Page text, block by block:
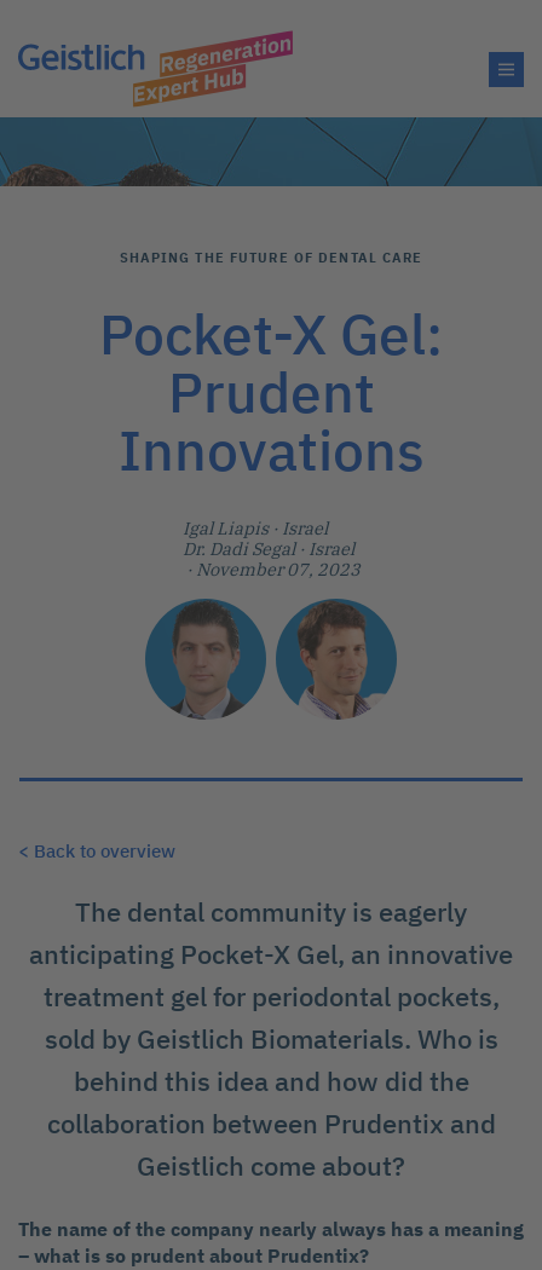
SHAPING THE FUTURE OF DENTAL CARE
Pocket-X Gel:
Prudent
Innovations
Igal Liapis · Israel
Dr. Dadi Segal· Israel
· November 07, 2023
< Back to overview
The dental community is eagerly
anticipating Pocket-X Gel, an innovative
treatment gel for periodontal pockets,
sold by Geistlich Biomaterials. Who is
behind this idea and how did the
collaboration between Prudentix and
Geistlich come about?
The name of the company nearly always has a meaning
– what is so prudent about Prudentix?